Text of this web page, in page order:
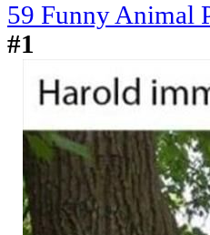
59 Funny Animal
#1